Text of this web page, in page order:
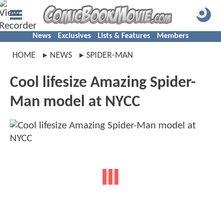
News Exclusives Lists & Features Members
HOME NEWS SPIDER-MAN
Cool lifesize Amazing Spider-
Man model at NYCC